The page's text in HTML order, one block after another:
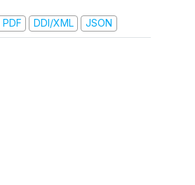
DDI/XML JSON